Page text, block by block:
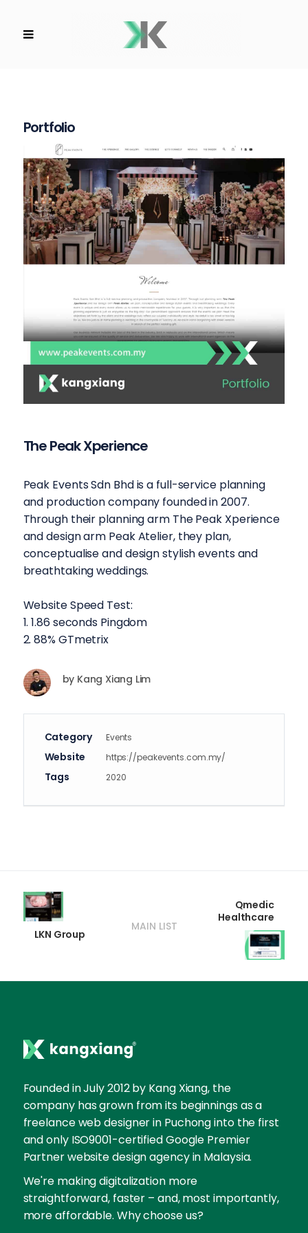
The Peak Xperience
Peak Events Sdn Bhd is a full-service planning
and production company founded in 2007.
Through their planning arm The Peak Xperience
and design arm Peak Atelier, they plan,
conceptualise and design stylish events and
breathtaking weddings.
Website Speed Test:
1. 1.86 seconds Pingdom
2. 88% GTmetrix
by Kang Xiang Lim
Category Events
Website https://peakevents.com.my/
Tags 2020
LKN Group
MAIN LIST
Qmedic
Healthcare
Founded in July 2012 by Kang Xiang, the
company has grown from its beginnings as a
freelance web designer in Puchong into the first
and only ISO9001-certified Google Premier
Partner website design agency in Malaysia.
We're making digitalization more
straightforward, faster – and, most importantly,
more affordable. Why choose us?